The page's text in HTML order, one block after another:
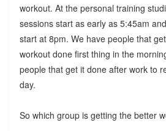
workout. At the personal training
sessions start as early as 5:45am
start at 8pm. We have people that
workout done first thing in the
people that get it done after work to
day.
So which group is getting the better